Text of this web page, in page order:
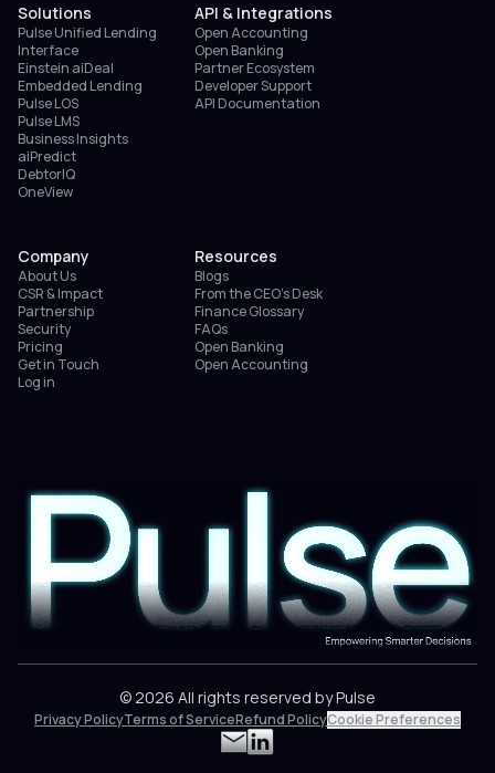
Solutions
Pulse Unified Lending
Interface
Einstein aiDeal
Embedded Lending
Pulse LOS
Pulse LMS
Business Insights
aiPredict
DebtorIQ
OneView
API & Integrations
Open Accounting
Open Banking
Partner Ecosystem
Developer Support
API Documentation
Company
About Us
CSR & Impact
Partnership
Security
Pricing
Get in Touch
Log in
Resources
Blogs
From the CEO’s Desk
Finance Glossary
FAQs
Open Banking
Open Accounting
© 2026 All rights reserved by Pulse
Privacy PolicyTerms of ServiceRefund PolicyCookie Preferences